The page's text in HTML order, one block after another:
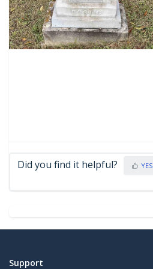
Did you find it helpful? YES
Support